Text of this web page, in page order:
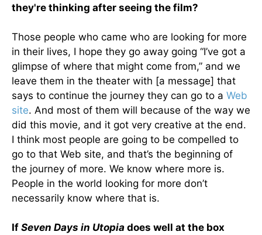
they're thinking after seeing the film?
Those people who came who are looking for more
in their lives, I hope they go away going “I’ve got a
glimpse of where that might come from,” and we
leave them in the theater with [a message] that
says to continue the journey they can go to a Web
site. And most of them will because of the way we
did this movie, and it got very creative at the end.
I think most people are going to be compelled to
go to that Web site, and that’s the beginning of
the journey of more. We know where more is.
People in the world looking for more don’t
necessarily know where that is.
If Seven Days in Utopia does well at the box